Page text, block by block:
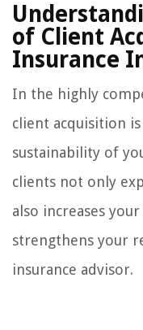
of Client
Insurance
In the highly
client acquisition
sustainability of
clients not only
also increases
strengthens your
insurance advisor.